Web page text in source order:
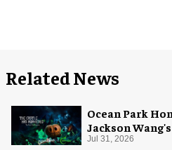
Related News
Ocean Park
Jackson
Halloween
Jul 31, 2026